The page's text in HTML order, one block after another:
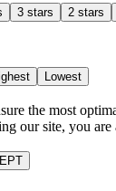
3 stars 2 stars
Lowest
the most
our site, you are